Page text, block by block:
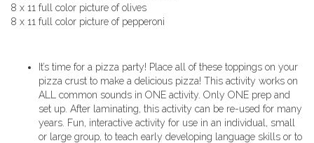
8 x 11 full color picture of olives
8 x 11 full color picture of pepperoni
It’s time for a pizza party! Place all of these toppings on your
pizza crust to make a delicious pizza! This activity works on
ALL common sounds in ONE activity. Only ONE prep and
set up. After laminating, this activity can be re-used for many
years. Fun, interactive activity for use in an individual, small
or large group, to teach early developing language skills or to